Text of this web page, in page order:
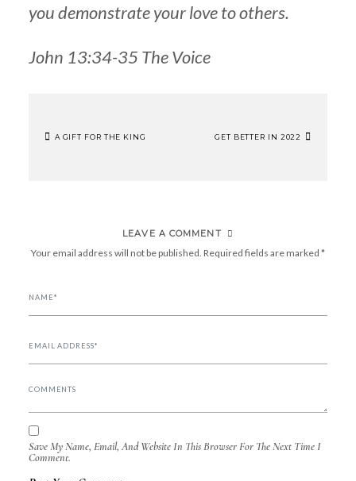
you demonstrate your love to others.
John 13:34-35 The Voice
A GIFT FOR THE KING GET BETTER IN 2022
LEAVE A COMMENT
Your email address will not be published. Required fields are marked *
Save My Name, Email, And Website In This Browser For The Next Time I
Comment.